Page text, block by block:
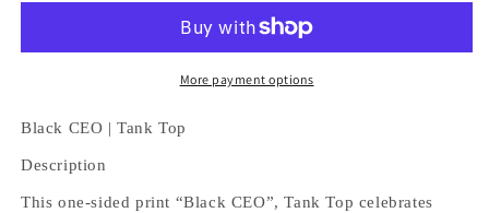
Top
Tank
Top
More payment options
Black CEO | Tank Top
Description
This one-sided print “Black CEO”, Tank Top celebrates